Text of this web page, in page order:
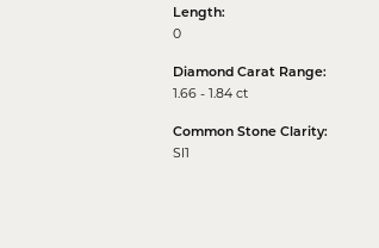
Length:
0
Diamond Carat Range:
1.66 - 1.84 ct
Common Stone Clarity:
SI1